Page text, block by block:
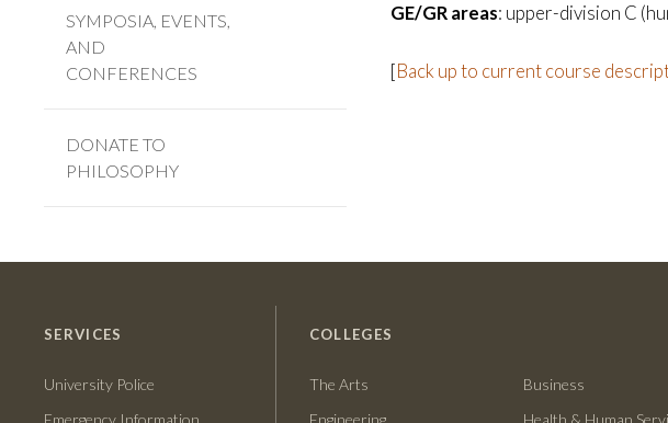
SYMPOSIA, EVENTS,
AND
CONFERENCES
DONATE TO
PHILOSOPHY
GE/GR areas: upper-division C
[Back up to current course
SERVICES
University Police
Emergency Information
COLLEGES
The Arts
Engineering
Business
Health & Human